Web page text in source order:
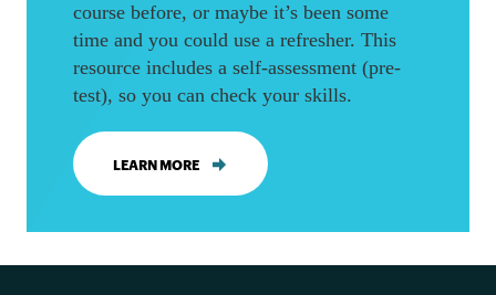
course before, or maybe it’s been some
time and you could use a refresher. This
resource includes a self-assessment (pre-
test), so you can check your skills.
LEARN MORE